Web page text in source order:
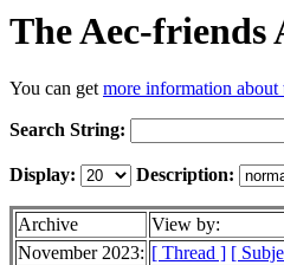
The Aec-friends
You can getmore information about
Search String:
Display: Description:
Archive View by:
November 2023: [ Thread ] [